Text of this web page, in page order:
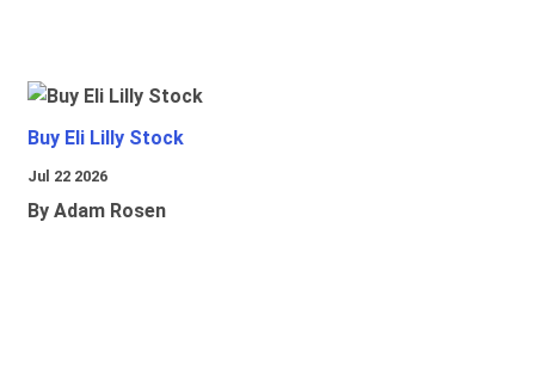
Buy Eli Lilly Stock
Jul 22 2026
By Adam Rosen